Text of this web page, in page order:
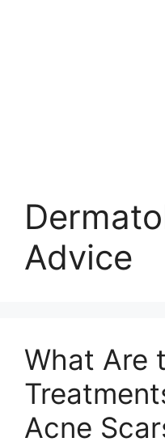
Advice
What Are
Acne